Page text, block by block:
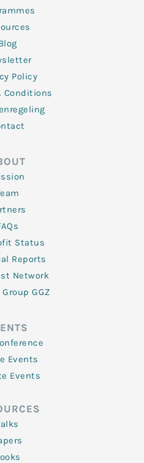
Policy
Conditions
Status
Reports
Network
GGZ
Events
Events